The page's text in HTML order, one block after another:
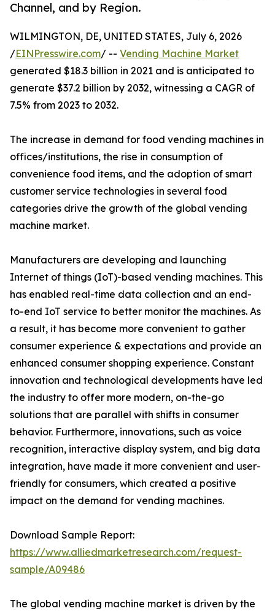
Channel, and by Region.
WILMINGTON, DE, UNITED STATES, July 6, 2026
/EINPresswire.com/ -- Vending Machine Market
generated $18.3 billion in 2021 and is anticipated to
generate $37.2 billion by 2032, witnessing a CAGR of
7.5% from 2023 to 2032.
The increase in demand for food vending machines in
offices/institutions, the rise in consumption of
convenience food items, and the adoption of smart
customer service technologies in several food
categories drive the growth of the global vending
machine market.
Manufacturers are developing and launching
Internet of things (IoT)-based vending machines. This
has enabled real-time data collection and an end-
to-end IoT service to better monitor the machines. As
a result, it has become more convenient to gather
consumer experience & expectations and provide an
enhanced consumer shopping experience. Constant
innovation and technological developments have led
the industry to offer more modern, on-the-go
solutions that are parallel with shifts in consumer
behavior. Furthermore, innovations, such as voice
recognition, interactive display system, and big data
integration, have made it more convenient and user-
friendly for consumers, which created a positive
impact on the demand for vending machines.
Download Sample Report:
https://www.alliedmarketresearch.com/request-
sample/A09486
The global vending machine market is driven by the